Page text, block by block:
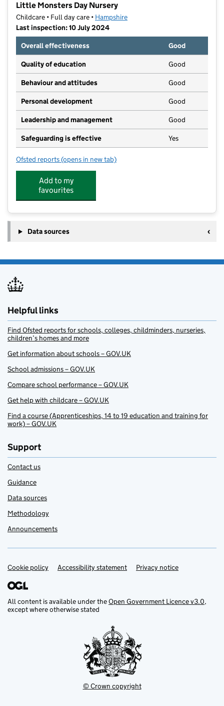
Little Monsters Day Nursery
Childcare • Full day care • Hampshire
Last inspection: 10 July 2024
Overall effectiveness
Good
Quality of education Good
Behaviour and attitudes Good
Personal development Good
Leadership and management Good
Safeguarding is effective Yes
Ofsted reports for Little Monsters Day Nursery
(opens in new tab)
Add to my
favourites
Data sources
Helpful links
Find Ofsted reports for schools, colleges, childminders, nurseries,
children’s homes and more
Get information about schools – GOV.UK
School admissions – GOV.UK
Compare school performance – GOV.UK
Get help with childcare – GOV.UK
Find a course (Apprenticeships, 14 to 19 education and training for
work) – GOV.UK
Support
Contact us
Guidance
Data sources
Methodology
Announcements
Support links
Cookie policy Accessibility statement Privacy notice
All content is available under theOpen Government Licence v3.0,
except where otherwise stated
© Crown copyright